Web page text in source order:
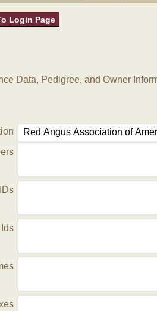
Login Page
Data, Pedigree, and Owner